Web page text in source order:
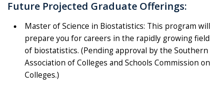
Future Projected Graduate Offerings:
Master of Science in Biostatistics: This program will
prepare you for careers in the rapidly growing field
of biostatistics. (Pending approval by the Southern
Association of Colleges and Schools Commission on
Colleges.)